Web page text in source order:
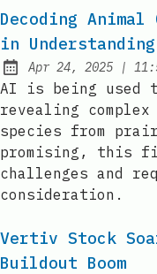
Decoding
in
Published:
Apr 24, 2025 |
AI is being used
revealing complex
species from
promising, this
challenges and
consideration.
Vertiv Stock
Buildout Boom